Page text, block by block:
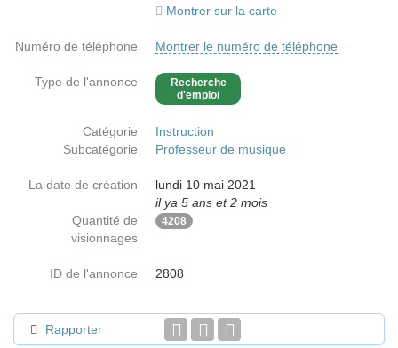
Montrer sur la carte
Numéro de téléphone Montrer le numéro de téléphone
Type de l'annonce
Recherche
d'emploi
Catégorie
Instruction
Subcatégorie
Professeur de musique
La date de création
lundi 10 mai 2021
il ya 5 ans et 2 mois
Quantité de
visionnages
4208
ID de l'annonce 2808
Rapporter